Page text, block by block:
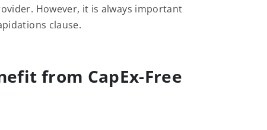
However, it is always important
clause.
from CapEx-Free